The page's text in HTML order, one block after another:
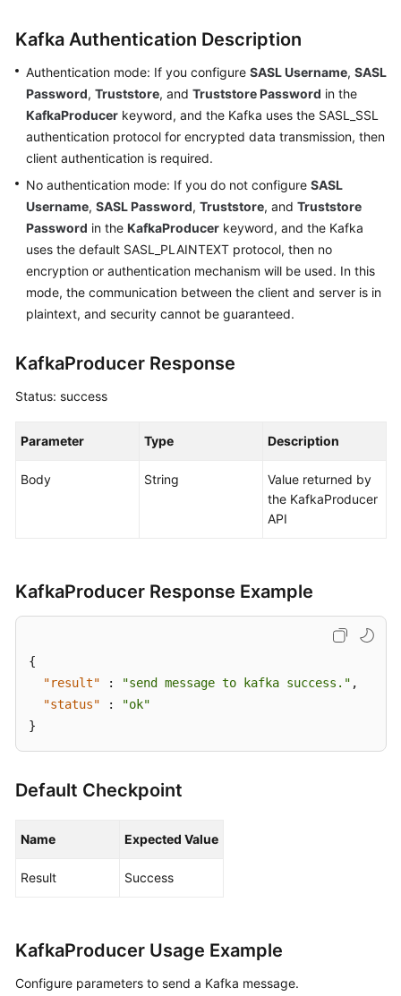
Test
Case
Generating
Case
Creating
a
Test
Case
by
Using
Test
Test
API
Test
an
Template
an
Test
Kafka Authentication Description
Authentication mode: If you configure SASL Username, SASL
Password, Truststore, and Truststore Password in the
KafkaProducer keyword, and the Kafka uses the SASL_SSL
authentication protocol for encrypted data transmission, then
client authentication is required.
No authentication mode: If you do not configure SASL
Username, SASL Password, Truststore, and Truststore
Password in the KafkaProducer keyword, and the Kafka
uses the default SASL_PLAINTEXT protocol, then no
encryption or authentication mechanism will be used. In this
mode, the communication between the client and server is in
plaintext, and security cannot be guaranteed.
KafkaProducer Response
Status: success
Parameter Type Description
Body String
Value returned by
the KafkaProducer
API
KafkaProducer Response Example
{
"result"
: "send message to kafka success." ,
"status"
:
"ok"
}
Default Checkpoint
Name Expected Value
Result Success
KafkaProducer Usage Example
Configure parameters to send a Kafka message.